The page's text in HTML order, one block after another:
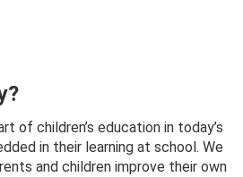
of children’s education in today’s
in their learning at school. We
and children improve their own